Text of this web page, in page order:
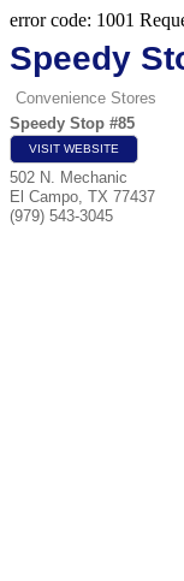
error code: 1001
Speedy
Convenience Stores
Speedy Stop #85
VISIT WEBSITE
502 N. Mechanic
El Campo, TX 77437
(979) 543-3045